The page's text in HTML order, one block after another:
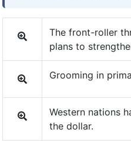
The front-roller
plans to
Grooming in
Western nations
the dollar.